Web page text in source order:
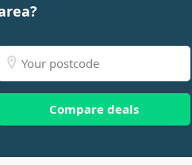
Compare deals